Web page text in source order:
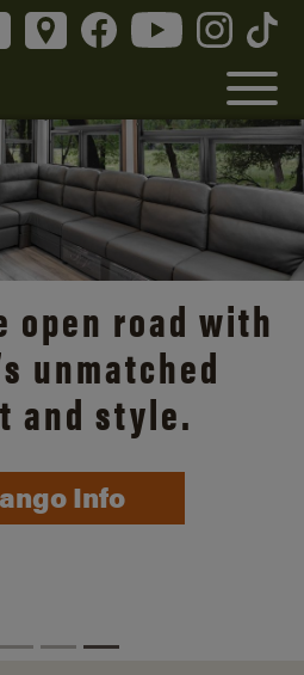
open road with
unmatched
and style.
Info